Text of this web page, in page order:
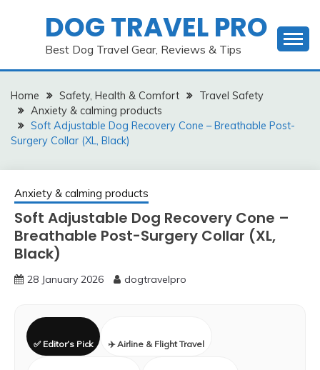
DOG TRAVEL PRO
Best Dog Travel Gear, Reviews & Tips
Home Safety, Health & Comfort
Travel Safety
Anxiety & calming products
Soft Adjustable Dog Recovery Cone – Breathable Post-
Surgery Collar (XL, Black)
Anxiety & calming products
Soft Adjustable Dog Recovery Cone –
Breathable Post-Surgery Collar (XL,
Black)
28 January 2026 dogtravelpro
✅ Editor’s Pick ✈️ Airline & Flight Travel